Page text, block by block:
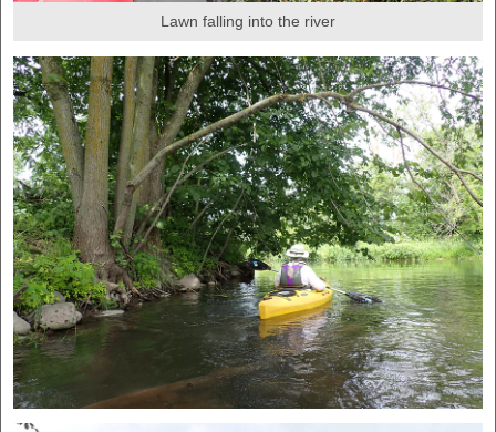
Lawn falling into the river